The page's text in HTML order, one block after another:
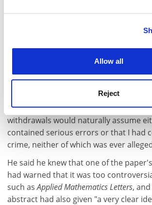
Cookie Notice: We use cookies to
Allow all
Reject
his action had been for the journal to
its withdrawal had not been due to
"Anyone who reads Elsevier's
withdrawals would naturally assume
contained serious errors or that I had
crime, neither of which was ever
He said he knew that one of the
had warned that it was too
such asApplied Mathematics Letters,
abstract had also given "a very clear